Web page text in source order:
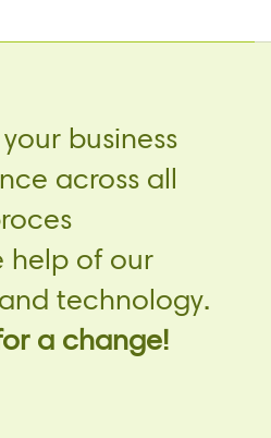
business
across all
help of our
technology.
a change!